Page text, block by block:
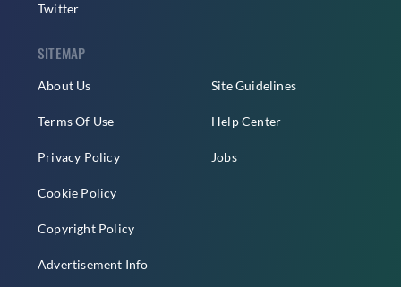
Twitter
SITEMAP
About Us
Terms Of Use
Privacy Policy
Cookie Policy
Copyright Policy
Advertisement Info
Site Guidelines
Help Center
Jobs